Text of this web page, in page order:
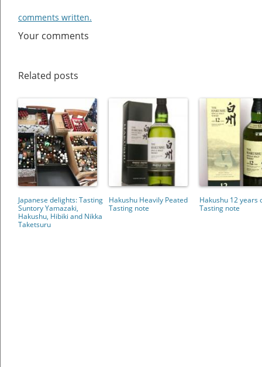
comments written.
Your comments
Related posts
Japanese delights: Tasting
Suntory Yamazaki,
Hakushu, Hibiki and Nikka
Taketsuru
Hakushu Heavily Peated
Tasting note
Hakushu 12 years
Tasting note